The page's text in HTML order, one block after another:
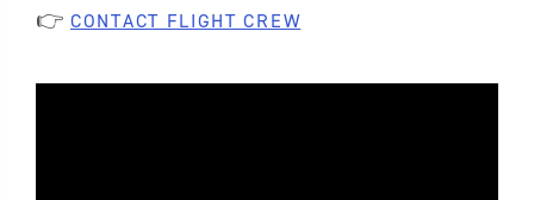
👉 CONTACT FLIGHT CREW